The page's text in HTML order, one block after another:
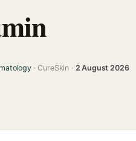
· CureSkin · 2 August 2026